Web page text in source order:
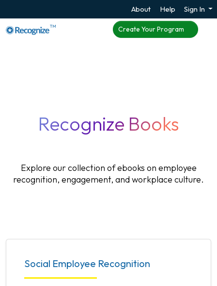
About Help Sign In
TM Create Your Program
Recognize Books
Explore our collection of ebooks on employee
recognition, engagement, and workplace culture.
Social Employee Recognition